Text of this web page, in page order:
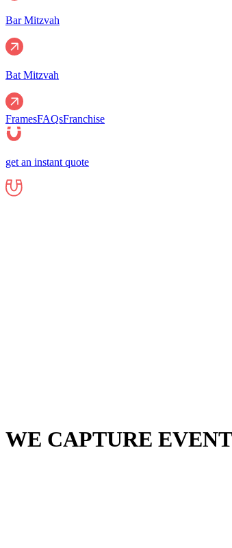
Bar Mitzvah
Bat Mitzvah
FramesFAQsFranchise
get an instant quote
WE CAPTURE